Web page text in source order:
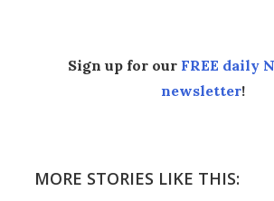
Sign up for our FREE daily
newsletter!
MORE STORIES LIKE THIS: